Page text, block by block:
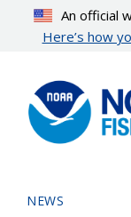
content
An official
Here’s how
NEWS